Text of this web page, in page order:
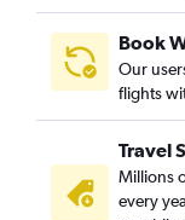
Book
Our
flights
Travel
Millions
every